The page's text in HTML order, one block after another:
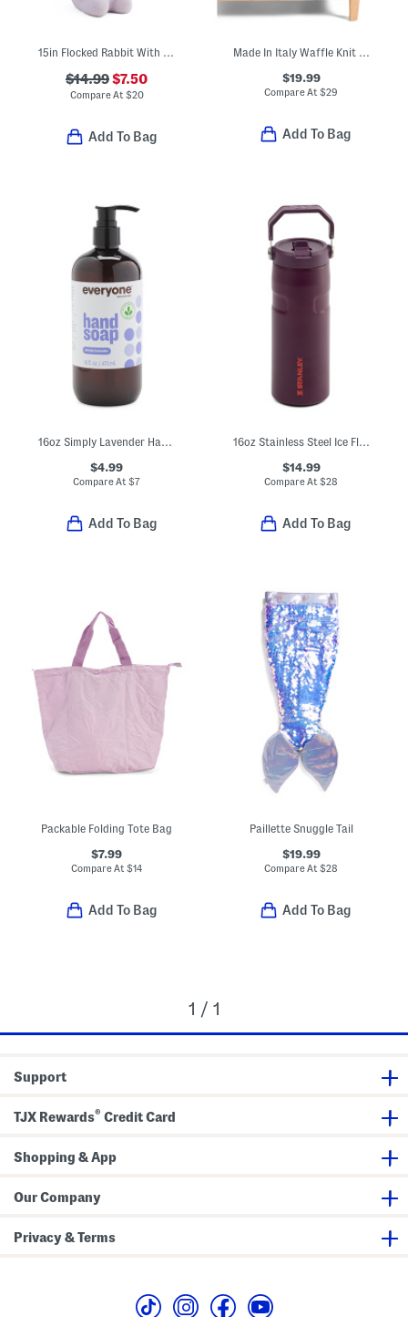
15in Flocked Rabbit With Ribbon
$14.99$7.50
Compare At $20
Add To Bag
Made In Italy Waffle Knit Fringe Throw
$19.99
Compare At$29
Add To Bag
16oz Simply Lavender Hand Soap
$4.99
Compare At$7
Add To Bag
16oz Stainless Steel Ice Flow Flip Straw Bottle
$14.99
Compare At$28
Add To Bag
Packable Folding Tote Bag
$7.99
Compare At$14
Add To Bag
Paillette Snuggle Tail
$19.99
Compare At$28
Add To Bag
1 / 1
Support
TJX Rewards® Credit Card
Shopping & App
Our Company
Privacy & Terms